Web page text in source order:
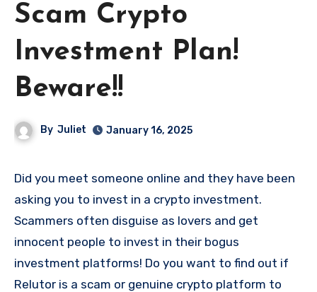
Scam Crypto
Investment Plan!
Beware!!
By Juliet January 16, 2025
Did you meet someone online and they have been
asking you to invest in a crypto investment.
Scammers often disguise as lovers and get
innocent people to invest in their bogus
investment platforms! Do you want to find out if
Relutor is a scam or genuine crypto platform to